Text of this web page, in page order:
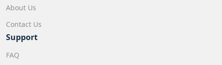
About Us
Contact Us
Support
FAQ